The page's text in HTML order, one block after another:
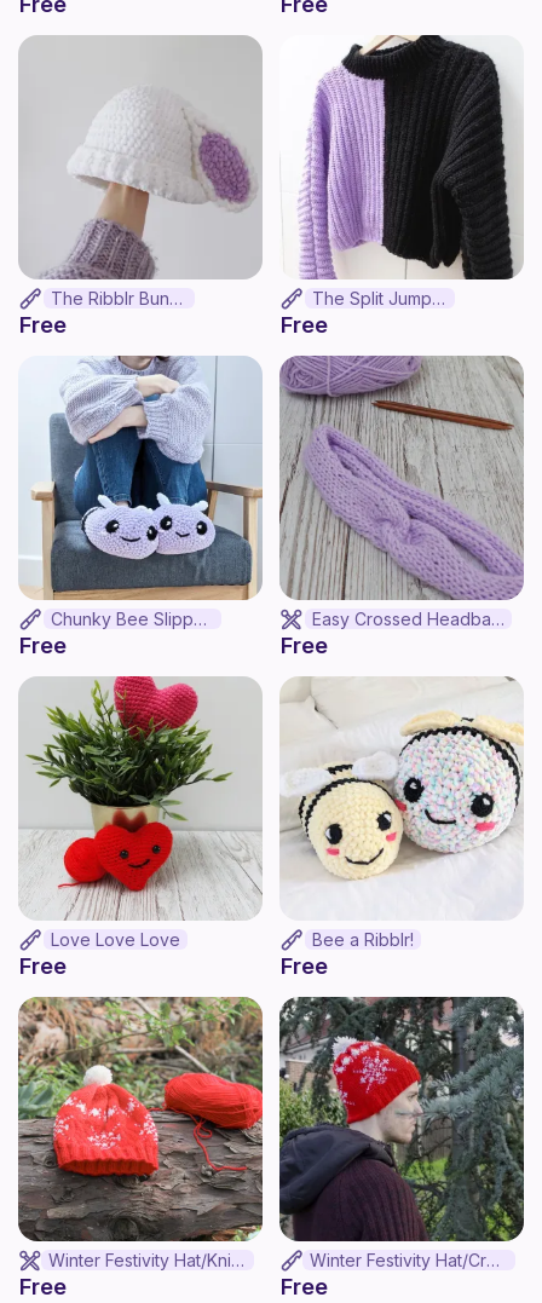
The Ribblr Bunny
Free
The Split Jumper
Free
Chunky Bee Slippers
Free
Easy Crossed Headband
Free
Love Love Love
Free
Bee a Ribblr!
Free
Winter Festivity Hat/Knit Version
Free
Winter Festivity Hat/Crochet Version
Free